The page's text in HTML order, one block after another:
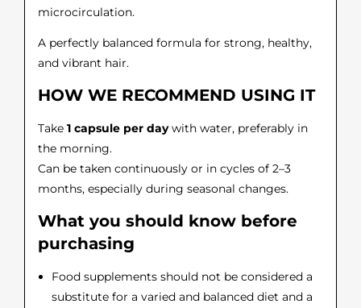
microcirculation.
A perfectly balanced formula for strong, healthy,
and vibrant hair.
HOW WE RECOMMEND USING IT
Take 1 capsule per daywith water, preferably in
the morning.
Can be taken continuously or in cycles of 2–3
months, especially during seasonal changes.
What you should know before
purchasing
Food supplements should not be considered a
substitute for a varied and balanced diet and a